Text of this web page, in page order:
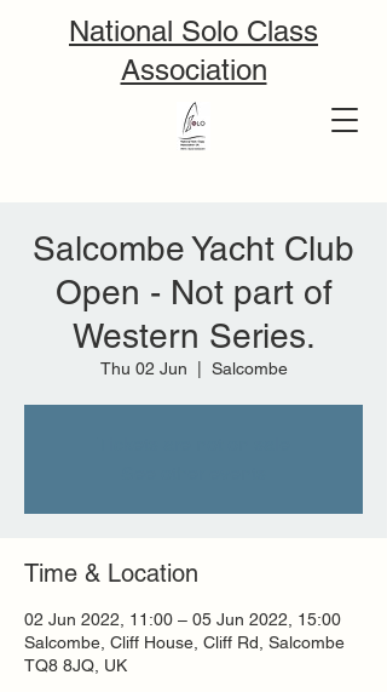
National Solo Class
Association
Salcombe Yacht Club
Open - Not part of
Western Series.
Thu 02 Jun Salcombe
Time & Location
02 Jun 2022, 11:00 – 05 Jun 2022, 15:00
Salcombe, Cliff House, Cliff Rd, Salcombe
TQ8 8JQ, UK